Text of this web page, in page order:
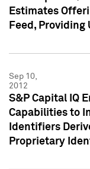
Estimates
Feed,
Sep 10,
2012
S&P Capital IQ
Capabilities to
Identifiers
Proprietary